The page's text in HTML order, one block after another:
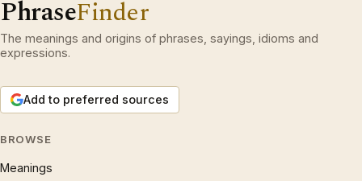
PhraseFinder
The meanings and origins of phrases, sayings, idioms and
expressions.
Add to preferred sources
BROWSE
Meanings